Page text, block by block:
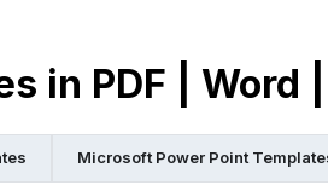
in PDF | Word
Microsoft Power Point